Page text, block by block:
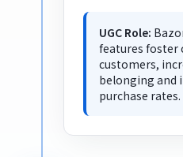
UGC Role:
features foster
customers,
belonging and
purchase rates.